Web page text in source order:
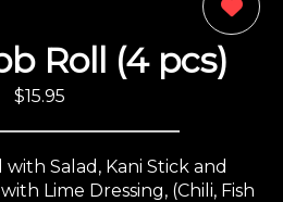
Roll (4 pcs)
$15.95
Salad, Kani Stick and
Lime Dressing, (Chili, Fish